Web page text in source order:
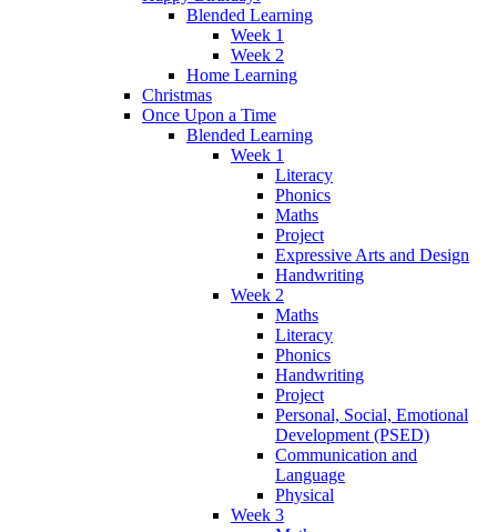
Blended Learning
Week 1
Week 2
Home Learning
Christmas
Once Upon a Time
Blended Learning
Week 1
Literacy
Phonics
Maths
Project
Expressive Arts and Design
Handwriting
Week 2
Maths
Literacy
Phonics
Handwriting
Project
Personal, Social, Emotional
Development (PSED)
Communication and
Language
Physical
Week 3